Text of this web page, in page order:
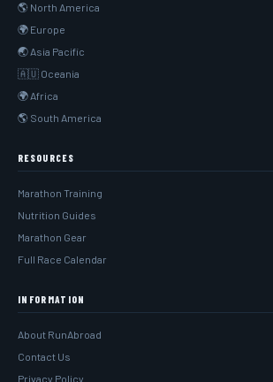
🌎 North America
🌍 Europe
🌏 Asia Pacific
🇦🇺 Oceania
🌍 Africa
🌎 South America
RESOURCES
Marathon Training
Nutrition Guides
Marathon Gear
Full Race Calendar
INFORMATION
About RunAbroad
Contact Us
Privacy Policy